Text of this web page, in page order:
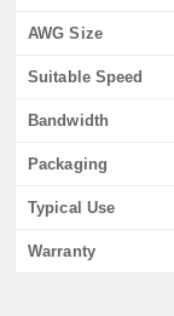
AWG Size
Suitable Speed
Bandwidth
Packaging
Typical Use
Warranty